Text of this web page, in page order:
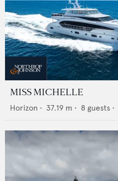
MISS MICHELLE
Horizon • 37.19 m • 8 guests •